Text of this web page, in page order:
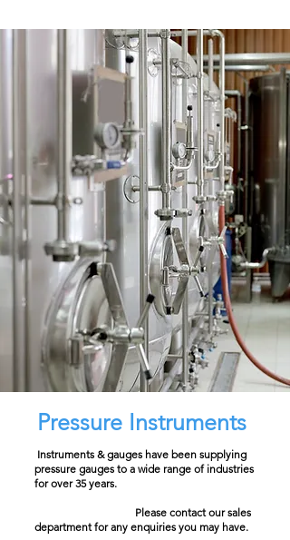
Pressure Instruments
Instruments & gauges have been supplying
pressure gauges to a wide range of industries
for over 35 years.
Please contact our sales
department for any enquiries you may have.